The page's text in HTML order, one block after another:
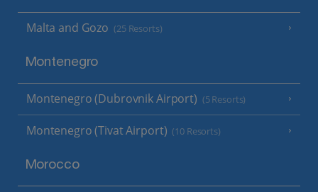
Malta and Gozo (25 Resorts)
Montenegro
Montenegro (Dubrovnik Airport) (5 Resorts)
Montenegro (Tivat Airport) (10 Resorts)
Morocco